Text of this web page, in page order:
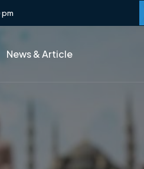
pm
News & Article